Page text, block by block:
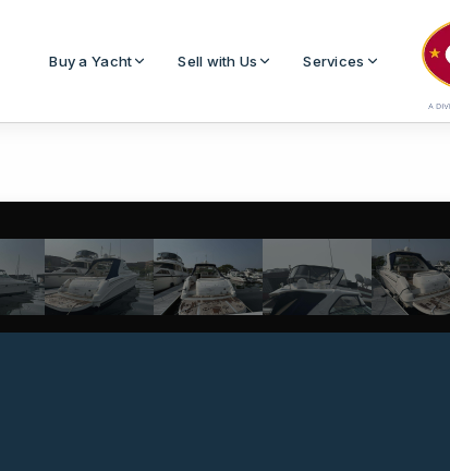
Buy a Yacht Sell with Us Services